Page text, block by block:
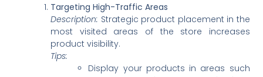
Targeting High-Traffic Areas
Description: Strategic product placement in the
most visited areas of the store increases
product visibility.
Tips:
Display your products in areas such